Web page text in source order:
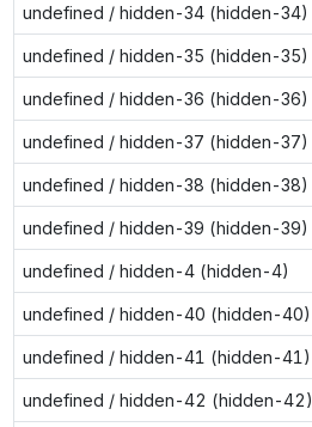
undefined / hidden-34 (hidden-34)
undefined / hidden-35 (hidden-35)
undefined / hidden-36 (hidden-36)
undefined / hidden-37 (hidden-37)
undefined / hidden-38 (hidden-38)
undefined / hidden-39 (hidden-39)
undefined / hidden-4 (hidden-4)
undefined / hidden-40 (hidden-40)
undefined / hidden-41 (hidden-41)
undefined / hidden-42 (hidden-42)